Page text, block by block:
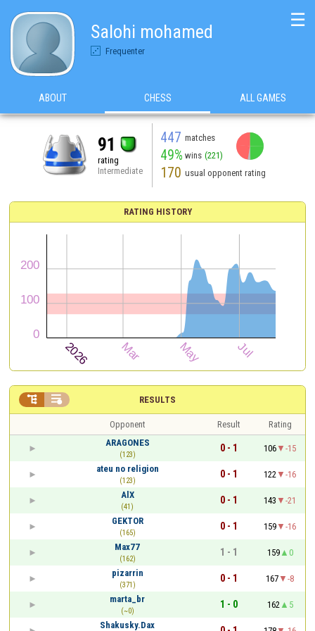
Salohi mohamed
Frequenter
☰
ABOUT CHESS ALL GAMES
91
rating
Intermediate
447 matches
49% wins (221)
170 usual opponent rating
RATING HISTORY
RESULTS
 
Opponent Result
Rating
ARAGONES
(123)
0 - 1 106
-15
ateu no religion
(123)
0 - 1 122
-16
AlX
(41)
0 - 1 143
-21
GEKTOR
(165)
0 - 1 159
-16
Max77
(162)
1 - 1 159
0
pizarrin
(371)
0 - 1 167
-8
marta_br
(~0)
1 - 0 162
5
Shakusky.Dax